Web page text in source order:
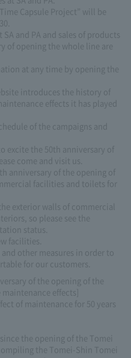
Capsule Project” will be
and PA and sales of products
of opening the whole line are
at any time by opening the
introduces the history of
effects it has played
of the campaigns and
excite the 50th anniversary of
come and visit us.
anniversary of the opening of
facilities and toilets for
exterior walls of commercial
so please see the
status.
facilities.
other measures in order to
for our customers.
of the opening of the
effects]
of maintenance for 50 years
the opening of the Tomei
the Tomei-Shin Tomei